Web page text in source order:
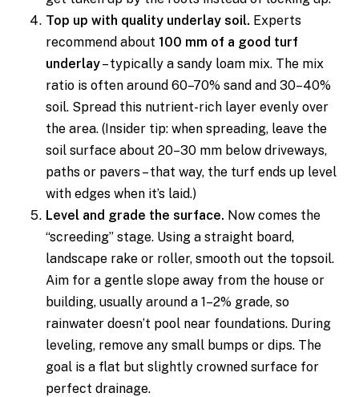
Top up with quality underlay soil. Experts
recommend about 100 mm of a good turf
underlay– typically a sandy loam mix. The mix
ratio is often around 60–70% sand and 30–40%
soil. Spread this nutrient-rich layer evenly over
the area. (Insider tip: when spreading, leave the
soil surface about 20–30 mm below driveways,
paths or pavers – that way, the turf ends up level
with edges when it’s laid.)
Level and grade the surface. Now comes the
“screeding” stage. Using a straight board,
landscape rake or roller, smooth out the topsoil.
Aim for a gentle slope away from the house or
building, usually around a 1–2% grade, so
rainwater doesn’t pool near foundations. During
leveling, remove any small bumps or dips. The
goal is a flat but slightly crowned surface for
perfect drainage.